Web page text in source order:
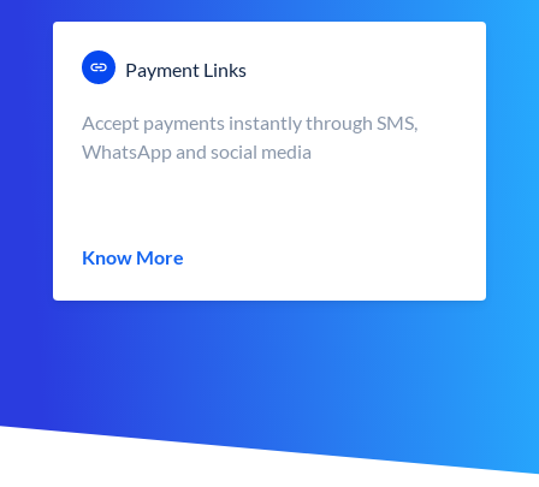
Payment Links
Accept payments instantly through SMS,
WhatsApp and social media
Know More